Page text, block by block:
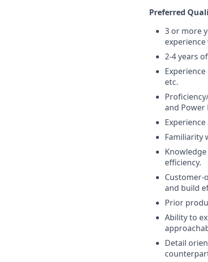
Preferred
3 or more
experience
2-4 years
etc.
and Power
Familiarity
efficiency.
Customer-
and build
Prior
Ability to
Detail